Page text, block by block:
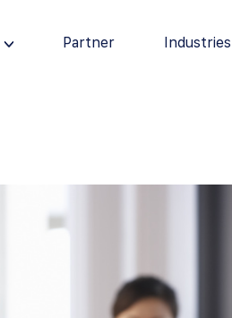
Partner Industries